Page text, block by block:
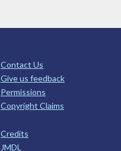
Contact Us
Give us feedback
Permissions
Copyright Claims
Credits
JMDL